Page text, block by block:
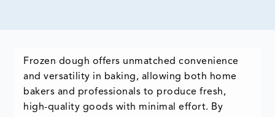
Frozen dough offers unmatched convenience
and versatility in baking, allowing both home
bakers and professionals to produce fresh,
high-quality goods with minimal effort. By